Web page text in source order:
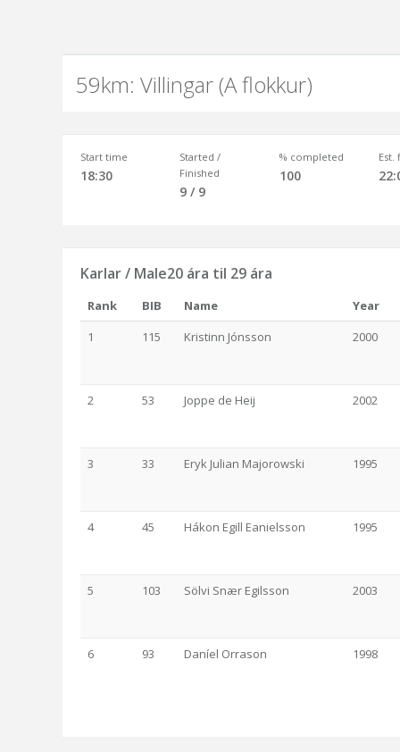
59km: Villingar (A flokkur)
Start time
18:30
Started /
Finished
9 / 9
% completed
100
Est.
Karlar / Male20 ára til 29 ára
Rank BIB Name
Year
1
115 Kristinn Jónsson 2000
2 53 Joppe de Heij 2002
3 33 Eryk Julian Majorowski 1995
4 45 Hákon Egill Eanielsson 1995
5 103 Sölvi Snær Egilsson 2003
6 93 Daníel Orrason 1998